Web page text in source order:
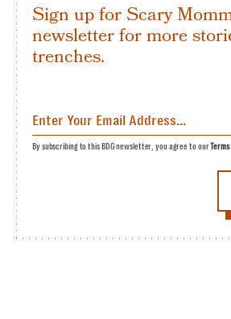
Sign up for Scary
newsletter for more
trenches.
By subscribing to this BDG newsletter, you agree to our